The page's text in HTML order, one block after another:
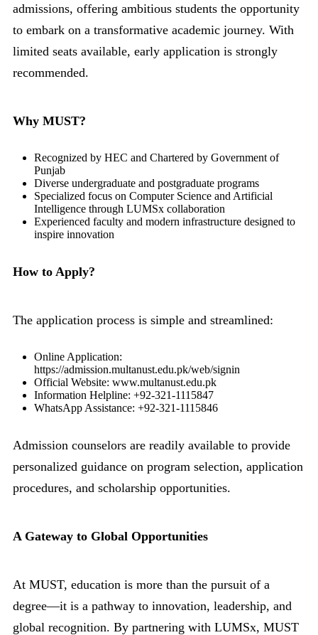
admissions, offering ambitious students the opportunity
to embark on a transformative academic journey. With
limited seats available, early application is strongly
recommended.
Why MUST?
Recognized by HEC and Chartered by Government of
Punjab
Diverse undergraduate and postgraduate programs
Specialized focus on Computer Science and Artificial
Intelligence through LUMSx collaboration
Experienced faculty and modern infrastructure designed to
inspire innovation
How to Apply?
The application process is simple and streamlined:
Online Application:
https://admission.multanust.edu.pk/web/signin
Official Website: www.multanust.edu.pk
Information Helpline: +92-321-1115847
WhatsApp Assistance: +92-321-1115846
Admission counselors are readily available to provide
personalized guidance on program selection, application
procedures, and scholarship opportunities.
A Gateway to Global Opportunities
At MUST, education is more than the pursuit of a
degree—it is a pathway to innovation, leadership, and
global recognition. By partnering with LUMSx, MUST